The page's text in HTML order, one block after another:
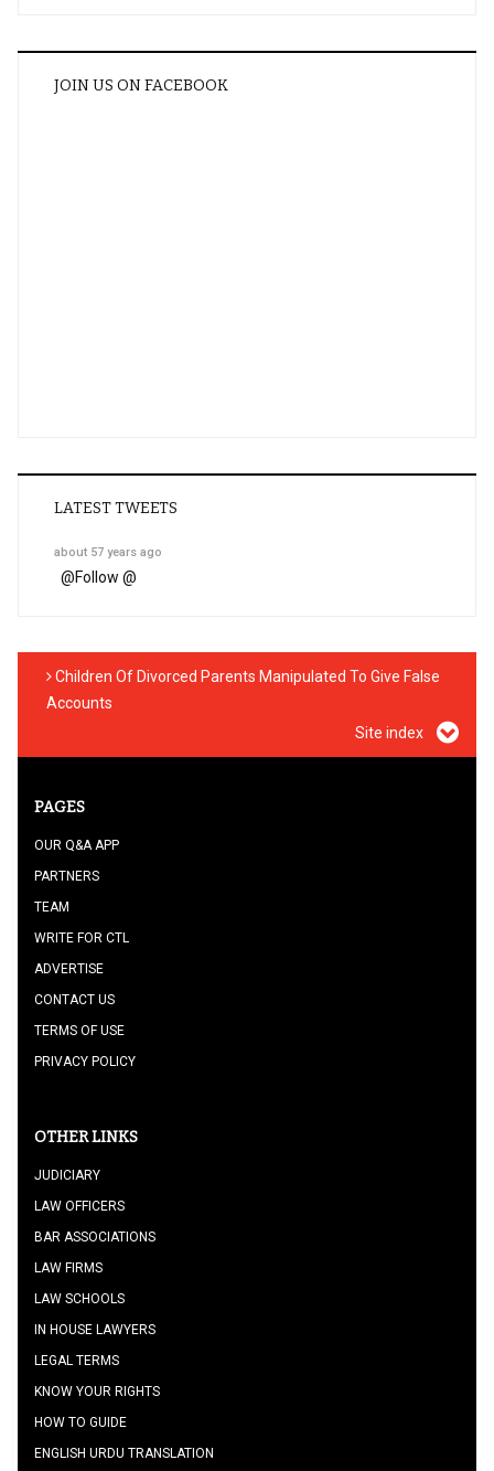
JOIN US ON FACEBOOK
LATEST TWEETS
about 57 years ago
@Follow @
Children Of Divorced Parents Manipulated To Give False
Accounts
Site index
PAGES
OUR Q&A APP
PARTNERS
TEAM
WRITE FOR CTL
ADVERTISE
CONTACT US
TERMS OF USE
PRIVACY POLICY
OTHER LINKS
JUDICIARY
LAW OFFICERS
BAR ASSOCIATIONS
LAW FIRMS
LAW SCHOOLS
IN HOUSE LAWYERS
LEGAL TERMS
KNOW YOUR RIGHTS
HOW TO GUIDE
ENGLISH URDU TRANSLATION